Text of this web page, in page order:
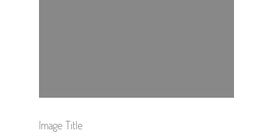
Image Title